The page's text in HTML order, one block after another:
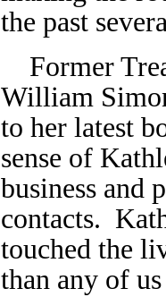
the past
Former
William
to her latest
sense of
business and
contacts.
touched the
than any of